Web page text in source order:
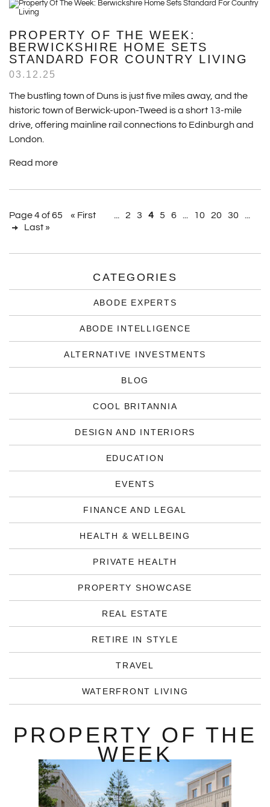
PROPERTY OF THE WEEK:
BERWICKSHIRE HOME SETS
STANDARD FOR COUNTRY LIVING
03.12.25
The bustling town of Duns is just five miles away, and the
historic town of Berwick-upon-Tweed is a short 13-mile
drive, offering mainline rail connections to Edinburgh and
London.
Read more
Page 4 of 65 « First ... 2 3 4 5 6 ... 10 20 30
...
Last »
CATEGORIES
ABODE EXPERTS
ABODE INTELLIGENCE
ALTERNATIVE INVESTMENTS
BLOG
COOL BRITANNIA
DESIGN AND INTERIORS
EDUCATION
EVENTS
FINANCE AND LEGAL
HEALTH & WELLBEING
PRIVATE HEALTH
PROPERTY SHOWCASE
REAL ESTATE
RETIRE IN STYLE
TRAVEL
WATERFRONT LIVING
PROPERTY OF THE
WEEK